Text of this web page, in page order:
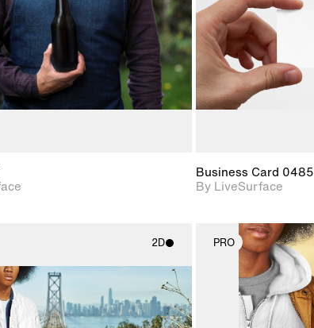
Business Card 0485
By LiveSurface
2D
2D scene with
photographic details.
Includes support for
materials and lighting.
PRO